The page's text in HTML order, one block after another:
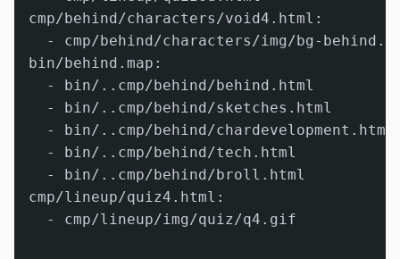
cmp/behind/characters/void4.html:
- cmp/behind/characters/img/bg-
bin/behind.map:
  - bin/..cmp/behind/behind.html
  - bin/..cmp/behind/sketches.html
  - bin/..cmp/behind/chardevelopment.html
  - bin/..cmp/behind/tech.html
  - bin/..cmp/behind/broll.html
cmp/lineup/quiz4.html:
  - cmp/lineup/img/quiz/q4.gif